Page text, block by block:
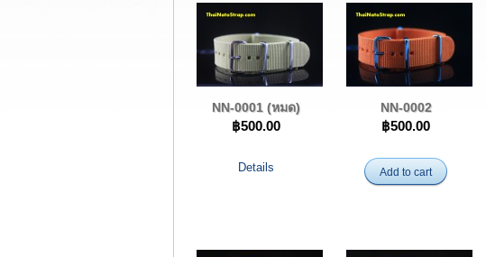
NN-0001 (หมด)
฿500.00
Details
NN-0002
฿500.00
Add to cart